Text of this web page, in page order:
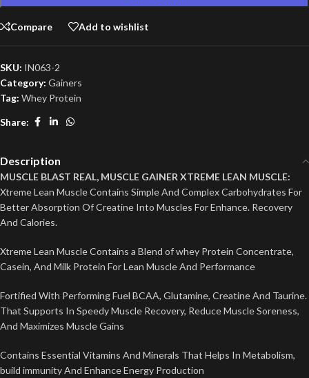
Compare Add to wishlist
SKU: IN063-2
Category: Gainers
Tag: Whey Protein
Share:
Description
MUSCLE BLAST REAL, MUSCLE GAINER XTREME LEAN MUSCLE:
Xtreme Lean Muscle Contains Simple And Complex Carbohydrates For
Better Absorption Of Creatine Into Muscles For Enhance. Recovery
And Calories.
Xtreme Lean Muscle Contains a Blend of whey Protein Concentrate,
Casein, And Milk Protein For Lean Muscle And Performance
Fortified With Performing Fuel BCAA, Glutamine, Creatine And Taurine.
That Supports In Speedy Muscle Recovery, Reduce Muscle Soreness,
And Maximizes Muscle Gains
Contains Essential Vitamins And Minerals That Helps In Metabolism,
build immunity And Enhance Energy Production